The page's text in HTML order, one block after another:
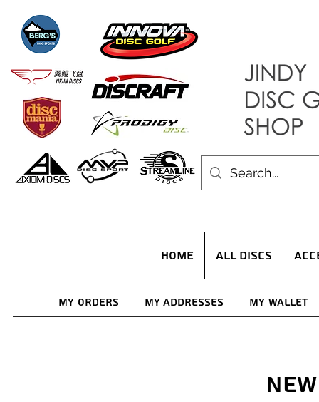
HOME ALL DISCS
My Orders My Addresses My Wallet